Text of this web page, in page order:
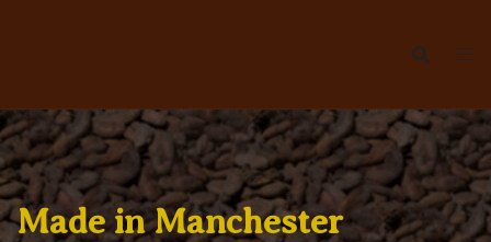
Made in Manchester